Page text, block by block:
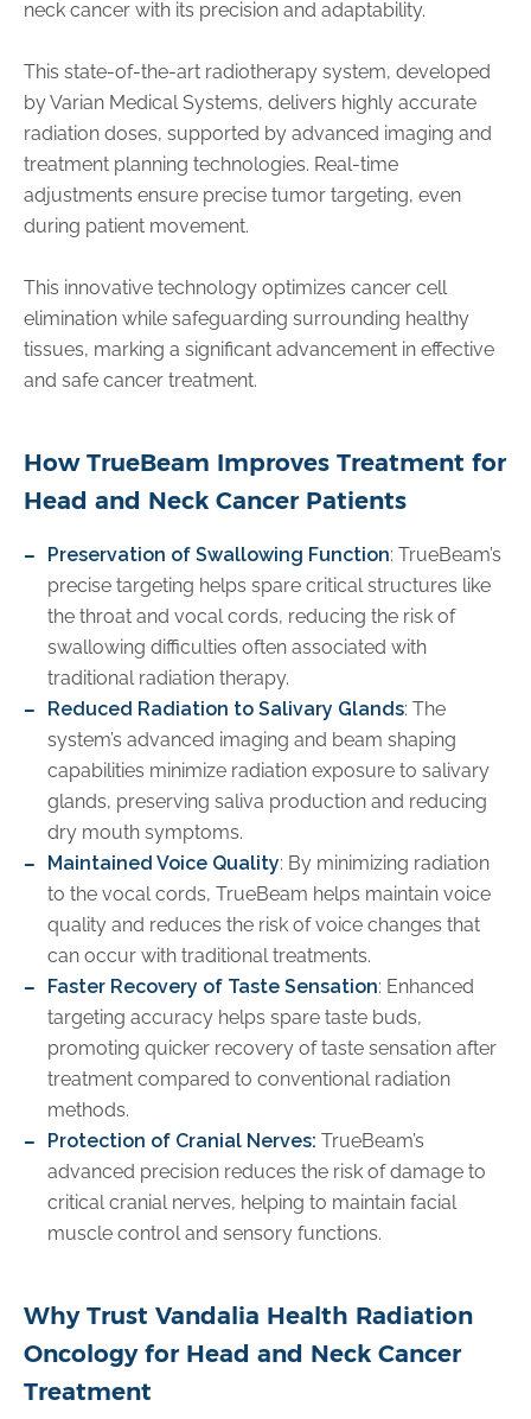
neck cancer with its precision and adaptability.
This state-of-the-art radiotherapy system, developed
by Varian Medical Systems, delivers highly accurate
radiation doses, supported by advanced imaging and
treatment planning technologies. Real-time
adjustments ensure precise tumor targeting, even
during patient movement.
This innovative technology optimizes cancer cell
elimination while safeguarding surrounding healthy
tissues, marking a significant advancement in effective
and safe cancer treatment.
How TrueBeam Improves Treatment for
Head and Neck Cancer Patients
Preservation of Swallowing Function: TrueBeam’s
precise targeting helps spare critical structures like
the throat and vocal cords, reducing the risk of
swallowing difficulties often associated with
traditional radiation therapy.
Reduced Radiation to Salivary Glands: The
system’s advanced imaging and beam shaping
capabilities minimize radiation exposure to salivary
glands, preserving saliva production and reducing
dry mouth symptoms.
Maintained Voice Quality: By minimizing radiation
to the vocal cords, TrueBeam helps maintain voice
quality and reduces the risk of voice changes that
can occur with traditional treatments.
Faster Recovery of Taste Sensation: Enhanced
targeting accuracy helps spare taste buds,
promoting quicker recovery of taste sensation after
treatment compared to conventional radiation
methods.
Protection of Cranial Nerves: TrueBeam’s
advanced precision reduces the risk of damage to
critical cranial nerves, helping to maintain facial
muscle control and sensory functions.
Why Trust Vandalia Health Radiation
Oncology for Head and Neck Cancer
Treatment